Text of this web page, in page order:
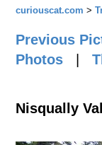
curiouscat.com >
Previous
Photos
Nisqually